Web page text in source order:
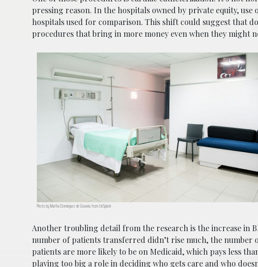
pressing reason. In the hospitals owned by private equity,
hospitals used for comparison. This shift could suggest
procedures that bring in more money even when they might
Photo by Martha Dominguez de Gouveia from UnSplash
Another troubling detail from the research is the increase in
number of patients transferred didn’t rise much, the number
patients are more likely to be on Medicaid, which pays less
playing too big a role in deciding who gets care and who